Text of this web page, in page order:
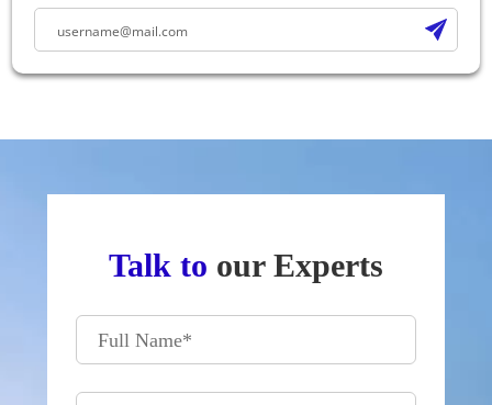
Talk to our Experts
Full Name*